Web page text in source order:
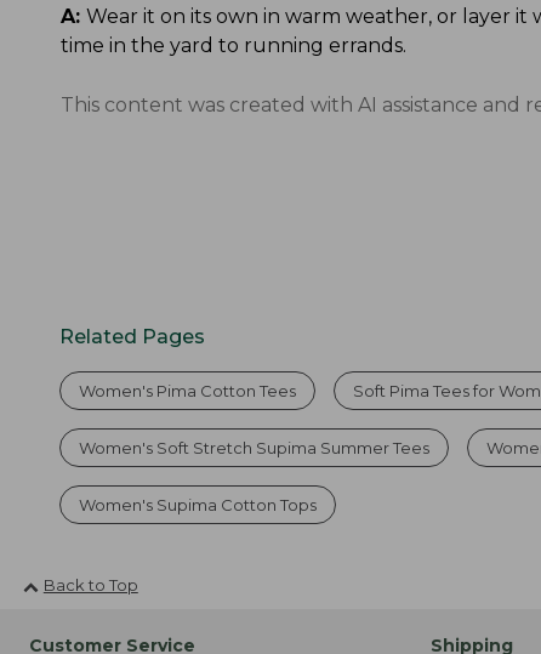
A: Wear it on its own in warm weather, or layer
time in the yard to running errands.
This content was created with AI assistance and
Related Pages
Women's Pima Cotton Tees Soft Pima Tees for
Women's Soft Stretch Supima Summer Tees
Women's Supima Cotton Tops
Back to Top
Customer Service Shipping